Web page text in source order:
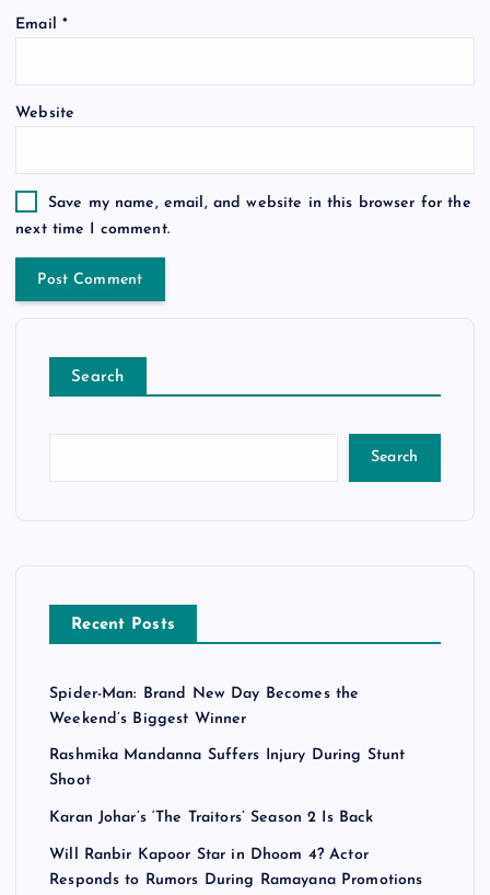
Email *
Website
Save my name, email, and website in this browser for the
next time I comment.
Search
Search
Recent Posts
Spider-Man: Brand New Day Becomes the
Weekend’s Biggest Winner
Rashmika Mandanna Suffers Injury During Stunt
Shoot
Karan Johar’s ‘The Traitors’ Season 2 Is Back
Will Ranbir Kapoor Star in Dhoom 4? Actor
Responds to Rumors During Ramayana Promotions